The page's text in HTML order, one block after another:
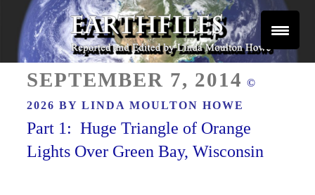
Skip
content
EARTHFILES
ON
SEPTEMBER 7, 2014 ©
2026 BYLINDA MOULTON HOWE
Part 1: Huge Triangle of Orange
Lights Over Green Bay, Wisconsin